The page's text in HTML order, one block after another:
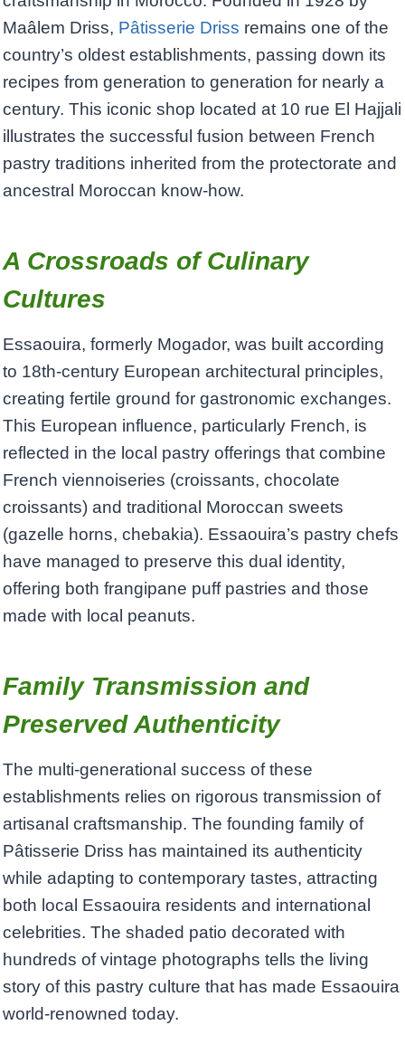
Maâlem Driss, Pâtisserie Driss remains one of the
country’s oldest establishments, passing down its
recipes from generation to generation for nearly a
century. This iconic shop located at 10 rue El Hajjali
illustrates the successful fusion between French
pastry traditions inherited from the protectorate and
ancestral Moroccan know-how.
A Crossroads of Culinary
Cultures
Essaouira, formerly Mogador, was built according
to 18th-century European architectural principles,
creating fertile ground for gastronomic exchanges.
This European influence, particularly French, is
reflected in the local pastry offerings that combine
French viennoiseries (croissants, chocolate
croissants) and traditional Moroccan sweets
(gazelle horns, chebakia). Essaouira’s pastry chefs
have managed to preserve this dual identity,
offering both frangipane puff pastries and those
made with local peanuts.
​Family Transmission and
Preserved Authenticity
The multi-generational success of these
establishments relies on rigorous transmission of
artisanal craftsmanship. The founding family of
Pâtisserie Driss has maintained its authenticity
while adapting to contemporary tastes, attracting
both local Essaouira residents and international
celebrities. The shaded patio decorated with
hundreds of vintage photographs tells the living
story of this pastry culture that has made Essaouira
world-renowned today.